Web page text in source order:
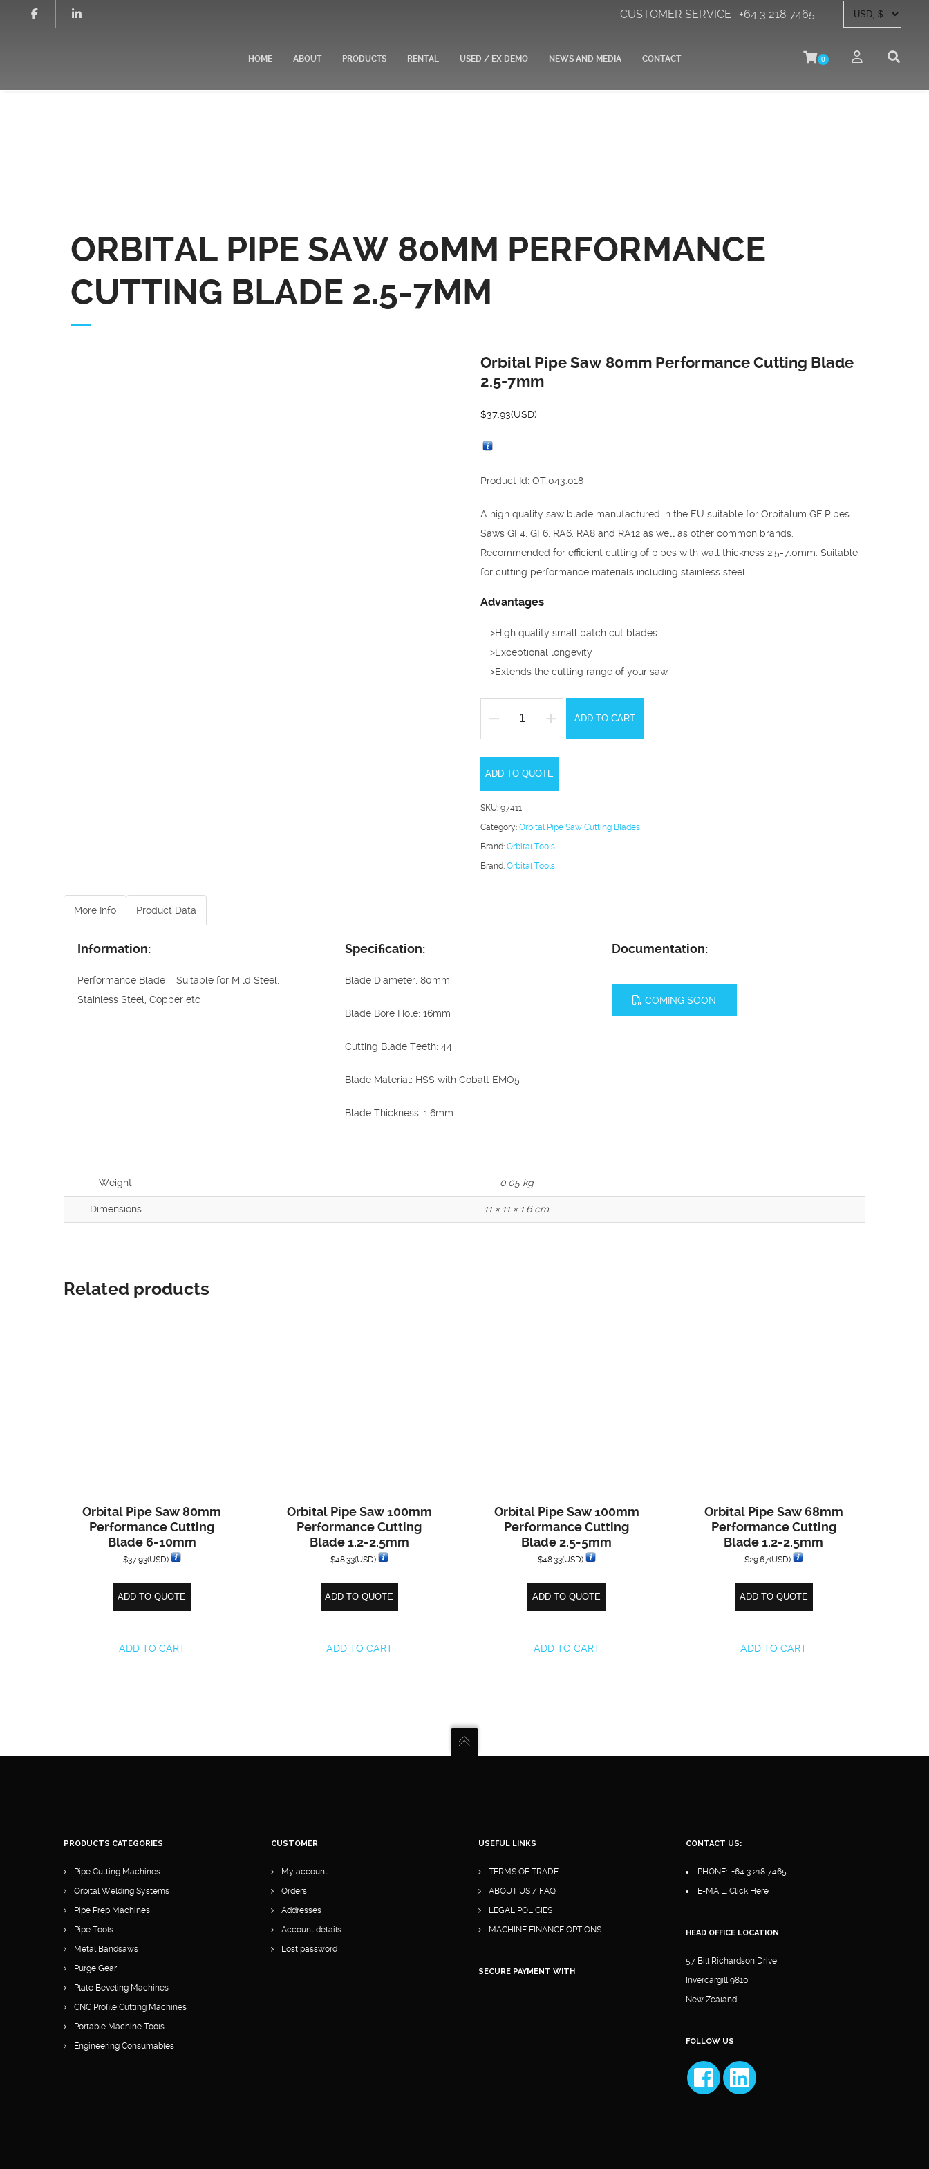
CUSTOMER SERVICE : +64 3 218 7465
HOME ABOUT PRODUCTS RENTAL USED / EX DEMO NEWS AND MEDIA CONTACT 0
ORBITAL PIPE SAW 80MM PERFORMANCE
CUTTING BLADE 2.5-7MM
Orbital Pipe Saw 80mm Performance Cutting Blade
2.5-7mm
$37.93(USD)
Product Id: OT.043.018
A high quality saw blade manufactured in the EU suitable for Orbitalum GF Pipes
Saws GF4, GF6, RA6, RA8 and RA12 as well as other common brands.
Recommended for efficient cutting of pipes with wall thickness 2.5-7.0mm. Suitable
for cutting performance materials including stainless steel.
Advantages
>High quality small batch cut blades
>Exceptional longevity
>Extends the cutting range of your saw
Orbital
Performance
Cutting
Blade
2.5-
ADD TO CART
ADD TO QUOTE
SKU:97411
Category:Orbital Pipe Saw Cutting Blades
Brand:Orbital Tools.
Brand:Orbital Tools
More Info Product Data
Information:
Performance Blade – Suitable for Mild Steel,
Stainless Steel, Copper etc
Specification:
Blade Diameter: 80mm
Blade Bore Hole: 16mm
Cutting Blade Teeth: 44
Blade Material: HSS with Cobalt EMO5
Blade Thickness: 1.6mm
Documentation:
COMING SOON
Weight 0.05 kg
Dimensions 11 × 11 × 1.6 cm
Related products
Orbital Pipe Saw 80mm
Performance Cutting
Blade 6-10mm
$37.93(USD)
ADD TO QUOTE
ADD TO CART
Orbital Pipe Saw 100mm
Performance Cutting
Blade 1.2-2.5mm
$48.33(USD)
ADD TO QUOTE
ADD TO CART
Orbital Pipe Saw 100mm
Performance Cutting
Blade 2.5-5mm
$48.33(USD)
ADD TO QUOTE
ADD TO CART
Orbital Pipe Saw 68mm
Performance Cutting
Blade 1.2-2.5mm
$29.67(USD)
ADD TO QUOTE
ADD TO CART
PRODUCTS CATEGORIES
Pipe Cutting Machines
Orbital Welding Systems
Pipe Prep Machines
Pipe Tools
Metal Bandsaws
Purge Gear
Plate Beveling Machines
CNC Profile Cutting Machines
Portable Machine Tools
Engineering Consumables
CUSTOMER
My account
Orders
Addresses
Account details
Lost password
USEFUL LINKS
TERMS OF TRADE
ABOUT US / FAQ
LEGAL POLICIES
MACHINE FINANCE OPTIONS
SECURE PAYMENT WITH
CONTACT US:
PHONE: +64 3 218 7465
E-MAIL: Click Here
HEAD OFFICE LOCATION
57 Bill Richardson Drive
Invercargill 9810
New Zealand
FOLLOW US